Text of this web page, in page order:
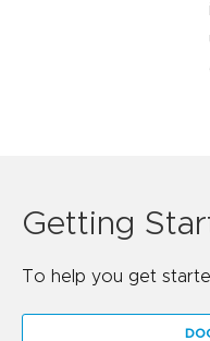
Getting
To help you get